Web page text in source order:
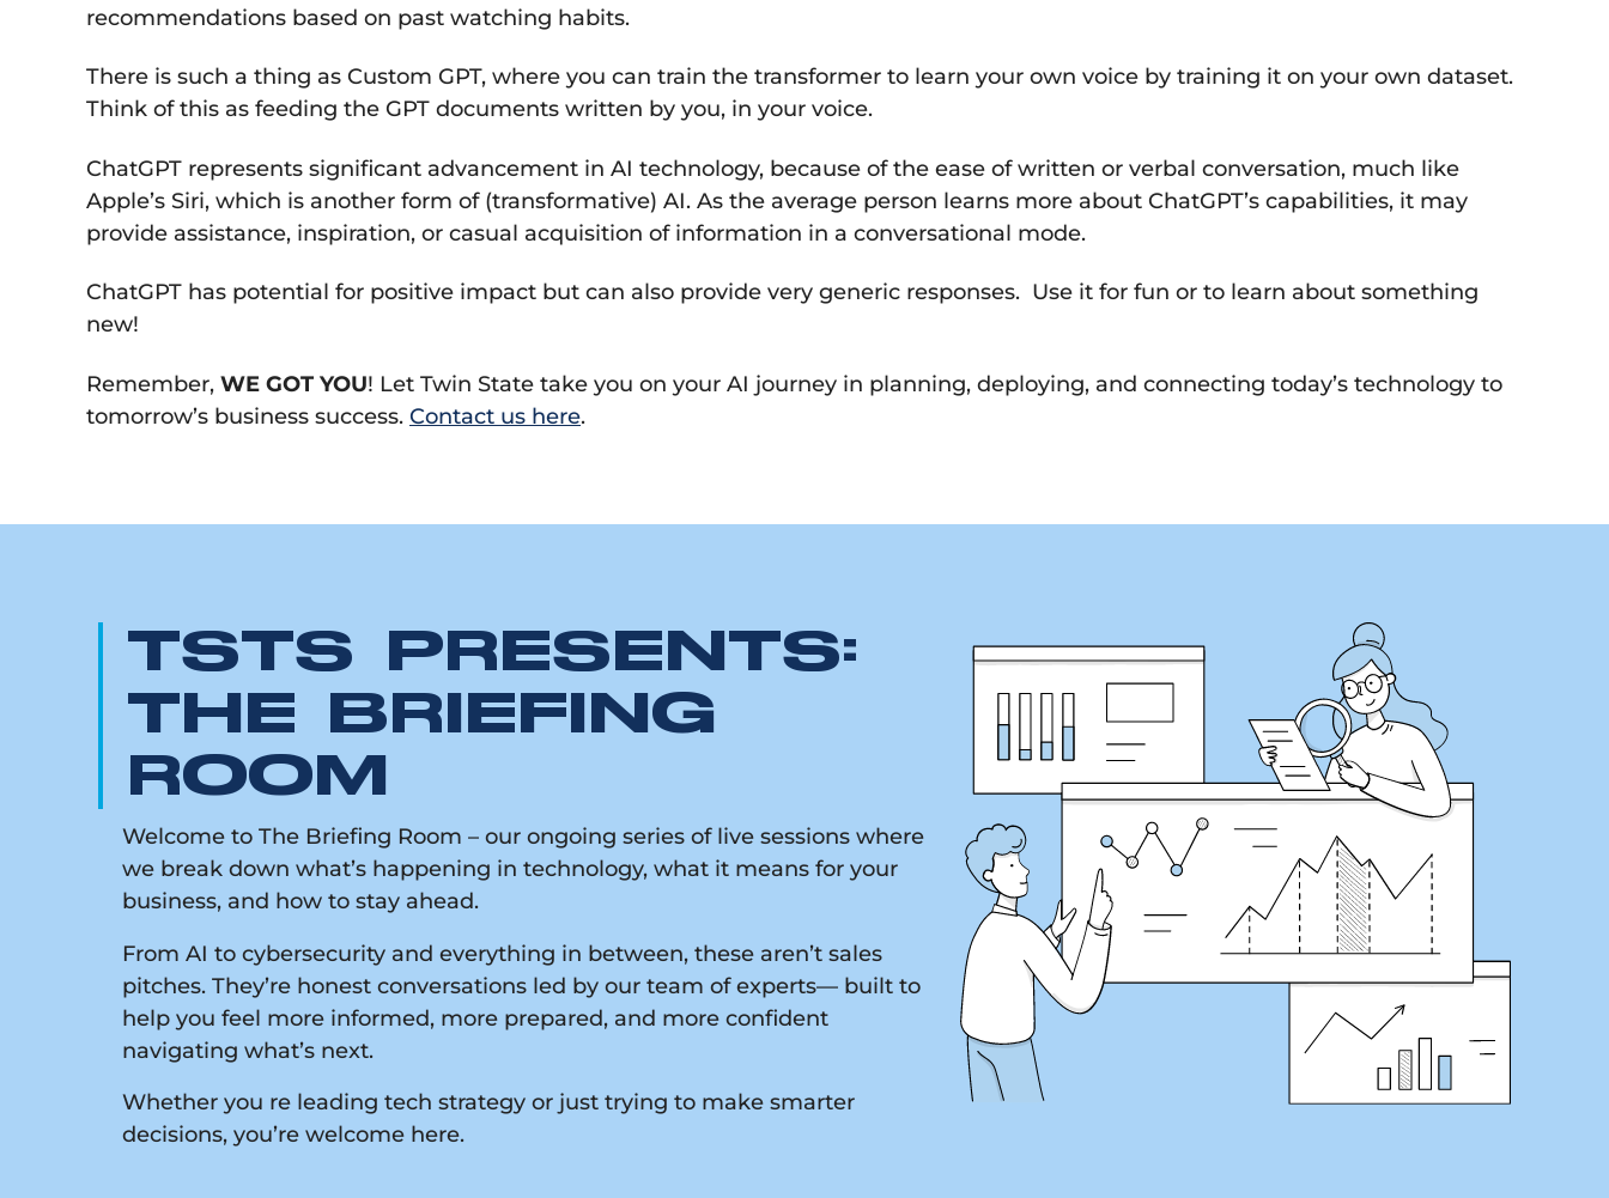
recommendations based on past watching habits.
There is such a thing as Custom GPT, where you can train the transformer to learn your own voice by training it on your own dataset.
Think of this as feeding the GPT documents written by you, in your voice.
ChatGPT represents significant advancement in AI technology, because of the ease of written or verbal conversation, much like
Apple’s Siri, which is another form of (transformative) AI. As the average person learns more about ChatGPT’s capabilities, it may
provide assistance, inspiration, or casual acquisition of information in a conversational mode.
ChatGPT has potential for positive impact but can also provide very generic responses. Use it for fun or to learn about something
new!
Remember, WE GOT YOU! Let Twin State take you on your AI journey in planning, deploying, and connecting today’s technology to
tomorrow’s business success. Contact us here.
TSTS PRESENTS:
THE BRIEFING
ROOM
Welcome to The Briefing Room – our ongoing series of live sessions where
we break down what’s happening in technology, what it means for your
business, and how to stay ahead.
From AI to cybersecurity and everything in between, these aren’t sales
pitches. They’re honest conversations led by our team of experts— built to
help you feel more informed, more prepared, and more confident
navigating what’s next.
Whether you re leading tech strategy or just trying to make smarter
decisions, you’re welcome here.